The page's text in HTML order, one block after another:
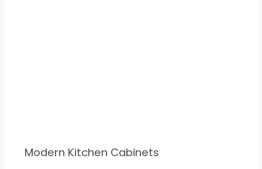
Modern Kitchen Cabinets